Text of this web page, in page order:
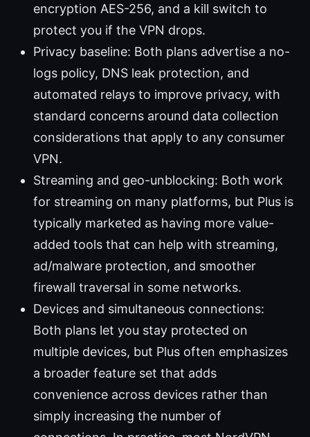
encryption AES-256, and a kill switch to
protect you if the VPN drops.
Privacy baseline: Both plans advertise a no-
logs policy, DNS leak protection, and
automated relays to improve privacy, with
standard concerns around data collection
considerations that apply to any consumer
VPN.
Streaming and geo-unblocking: Both work
for streaming on many platforms, but Plus is
typically marketed as having more value-
added tools that can help with streaming,
ad/malware protection, and smoother
firewall traversal in some networks.
Devices and simultaneous connections:
Both plans let you stay protected on
multiple devices, but Plus often emphasizes
a broader feature set that adds
convenience across devices rather than
simply increasing the number of